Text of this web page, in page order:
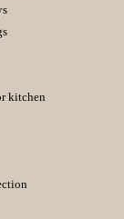
kitchen